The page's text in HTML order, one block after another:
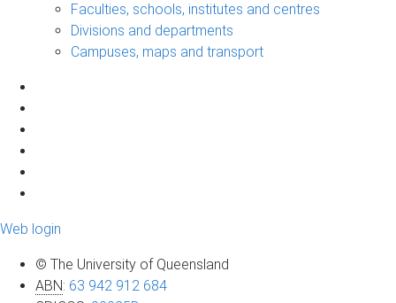
Faculties, schools, institutes and centres
Divisions and departments
Campuses, maps and transport
Web login
© The University of Queensland
ABN: 63 942 912 684